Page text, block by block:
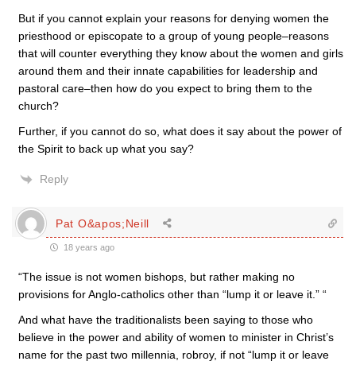
But if you cannot explain your reasons for denying women the
priesthood or episcopate to a group of young people–reasons
that will counter everything they know about the women and girls
around them and their innate capabilities for leadership and
pastoral care–then how do you expect to bring them to the
church?
Further, if you cannot do so, what does it say about the power of
the Spirit to back up what you say?
Reply
Pat O&apos;Neill
18 years ago
“The issue is not women bishops, but rather making no
provisions for Anglo-catholics other than “lump it or leave it.” “
And what have the traditionalists been saying to those who
believe in the power and ability of women to minister in Christ’s
name for the past two millennia, robroy, if not “lump it or leave